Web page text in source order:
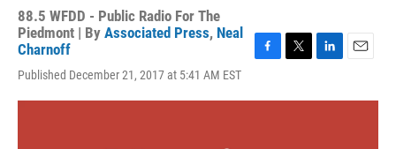
88.5 WFDD - Public Radio For The
Piedmont | By Associated Press, Neal
Charnoff
Published December 21, 2017 at 5:41 AM EST
F
c
T
i
L
n
E
a